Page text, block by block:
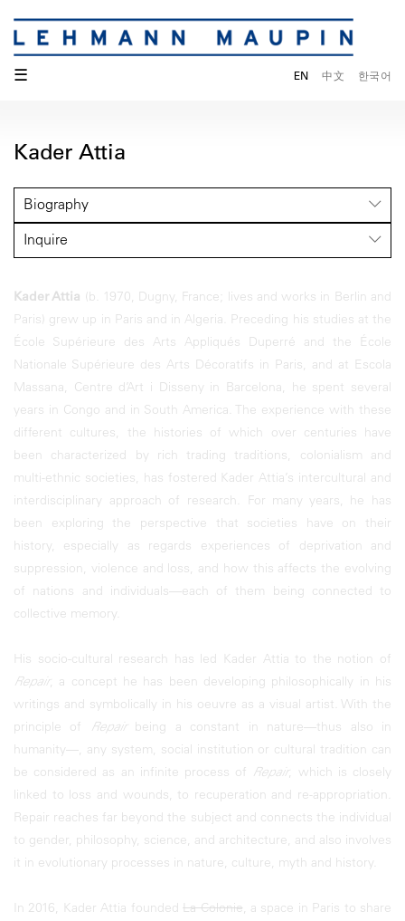
☰ EN 中文 한국어
Kader Attia
Biography
Inquire
Kader Attia (b. 1970, Dugny, France; lives and works in Berlin and
Paris) grew up in Paris and in Algeria. Preceding his studies at the
École Supérieure des Arts Appliqués Duperré and the École
Nationale Supérieure des Arts Décoratifs in Paris, and at Escola
Massana, Centre d’Art i Disseny in Barcelona, he spent several
years in Congo and in South America. The experience with these
different cultures, the histories of which over centuries have
been characterized by rich trading traditions, colonialism and
multi-ethnic societies, has fostered Kader Attia’s intercultural and
interdisciplinary approach of research. For many years, he has
been exploring the perspective that societies have on their
history, especially as regards experiences of deprivation and
suppression, violence and loss, and how this affects the evolving
of nations and individuals—each of them being connected to
collective memory.
His socio-cultural research has led Kader Attia to the notion of
Repair , a concept he has been developing philosophically in his
writings and symbolically in his oeuvre as a visual artist. With the
principle of
Repairbeing a constant in nature—thus also in
humanity—, any system, social institution or cultural tradition can
be considered as an infinite process of Repair , which is closely
linked to loss and wounds, to recuperation and re-appropriation.
Repair reaches far beyond the subject and connects the individual
to gender, philosophy, science, and architecture, and also involves
it in evolutionary processes in nature, culture, myth and history.
In 2016, Kader Attia foundedLa Colonie , a space in Paris to share